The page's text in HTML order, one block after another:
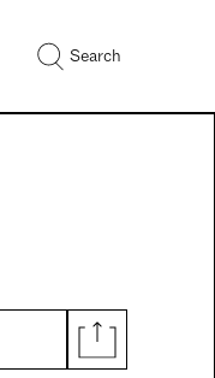
Search